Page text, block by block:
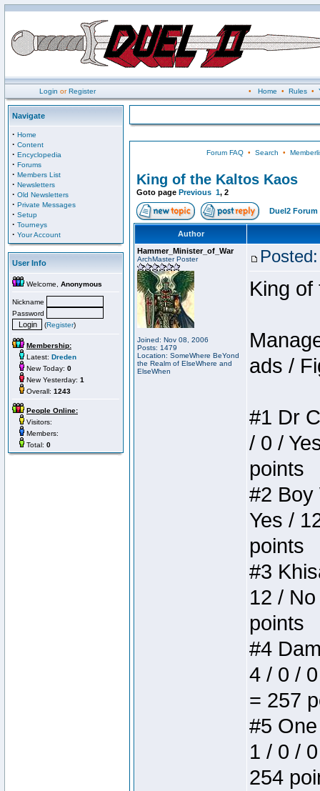
Login orRegister • Home • Rules•
Navigate
· Home
· Content
· Encyclopedia
· Forums
· Members List
· Newsletters
· Old Newsletters
· Private Messages
· Setup
· Tourneys
· Your Account
User Info
Welcome, Anonymous
Nickname
Password
(Register)
Membership:
Latest: Dreden
New Today: 0
New Yesterday: 1
Overall: 1243
People Online:
Visitors:
Members:
Total: 0
Forum FAQ• Search •
King of the Kaltos Kaos
Goto page Previous 1, 2
Duel2 Forum
Author
Hammer_Minister_of_War
ArchMaster Poster
Joined: Nov 08, 2006
Posts: 1479
Location: SomeWhere BeYond
the Realm of ElseWhere and
ElseWhen
King of
ads /
#1 Dr
/ 0 /
points
#2 Boy
Yes /
points
#3
12 /
points
#4
4 / 0 /
= 257
#5
1 / 0 /
254